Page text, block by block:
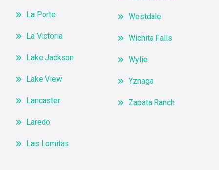
La Porte
La Victoria
Lake Jackson
Lake View
Lancaster
Laredo
Las Lomitas
Westdale
Wichita Falls
Wylie
Yznaga
Zapata Ranch